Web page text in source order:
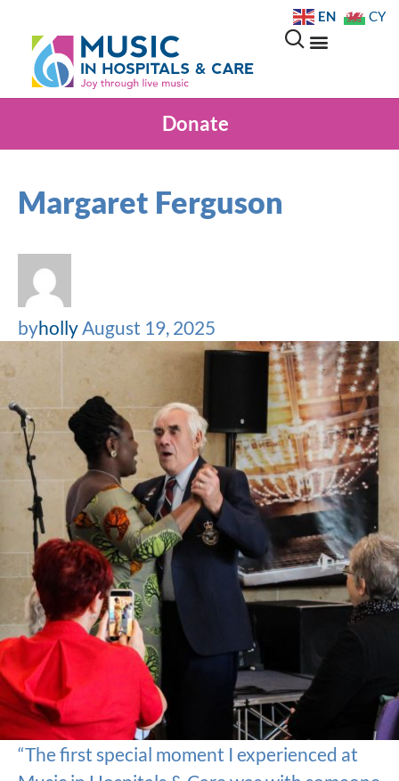
Donate
Margaret Ferguson
byhollyAugust 19, 2025
“The first special moment I experienced at
EN CY